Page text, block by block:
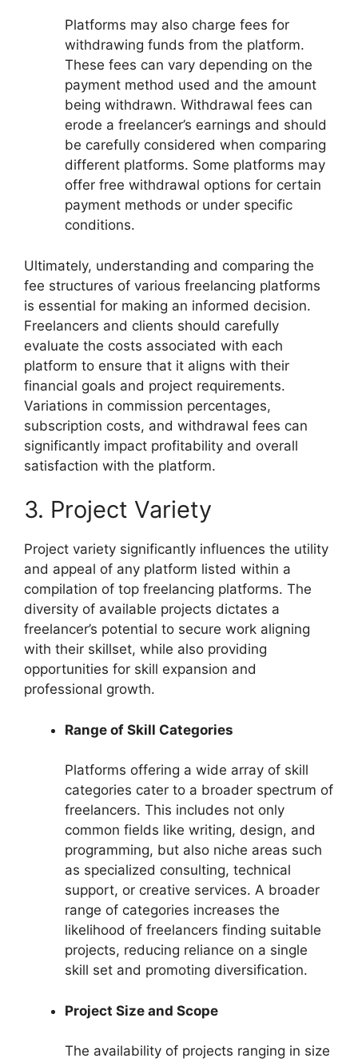
Platforms may also charge fees for
withdrawing funds from the platform.
These fees can vary depending on the
payment method used and the amount
being withdrawn. Withdrawal fees can
erode a freelancer’s earnings and should
be carefully considered when comparing
different platforms. Some platforms may
offer free withdrawal options for certain
payment methods or under specific
conditions.
Ultimately, understanding and comparing the
fee structures of various freelancing platforms
is essential for making an informed decision.
Freelancers and clients should carefully
evaluate the costs associated with each
platform to ensure that it aligns with their
financial goals and project requirements.
Variations in commission percentages,
subscription costs, and withdrawal fees can
significantly impact profitability and overall
satisfaction with the platform.
3. Project Variety
Project variety significantly influences the utility
and appeal of any platform listed within a
compilation of top freelancing platforms. The
diversity of available projects dictates a
freelancer’s potential to secure work aligning
with their skillset, while also providing
opportunities for skill expansion and
professional growth.
Range of Skill Categories
Platforms offering a wide array of skill
categories cater to a broader spectrum of
freelancers. This includes not only
common fields like writing, design, and
programming, but also niche areas such
as specialized consulting, technical
support, or creative services. A broader
range of categories increases the
likelihood of freelancers finding suitable
projects, reducing reliance on a single
skill set and promoting diversification.
Project Size and Scope
The availability of projects ranging in size